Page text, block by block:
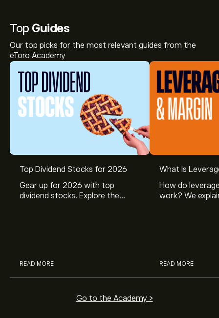
Top Guides
Our top picks for the most relevant guides from the
eToro Academy
Top Dividend Stocks for 2026
Gear up for 2026 with top
dividend stocks. Explore the
READ MORE
What Is
How do
work? We
READ MORE
Go to the Academy >